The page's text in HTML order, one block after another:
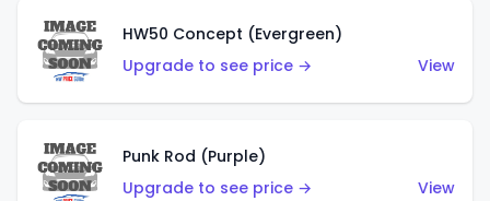
HW50 Concept (Evergreen)
Upgrade to see price →
View
Punk Rod (Purple)
Upgrade to see price →
View